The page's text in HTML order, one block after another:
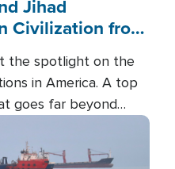
Jihad
Civilization from
the spotlight on the
in America. A top
goes far beyond
testified that
decades